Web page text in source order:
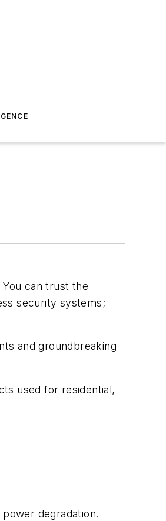
can trust the
security systems;
and groundbreaking
used for residential,
degradation.